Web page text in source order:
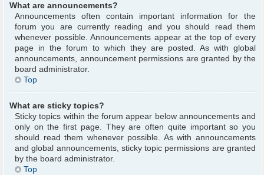
What are announcements?
Announcements often contain important information for the
forum you are currently reading and you should read them
whenever possible. Announcements appear at the top of every
page in the forum to which they are posted. As with global
announcements, announcement permissions are granted by the
board administrator.
Top
What are sticky topics?
Sticky topics within the forum appear below announcements and
only on the first page. They are often quite important so you
should read them whenever possible. As with announcements
and global announcements, sticky topic permissions are granted
by the board administrator.
Top